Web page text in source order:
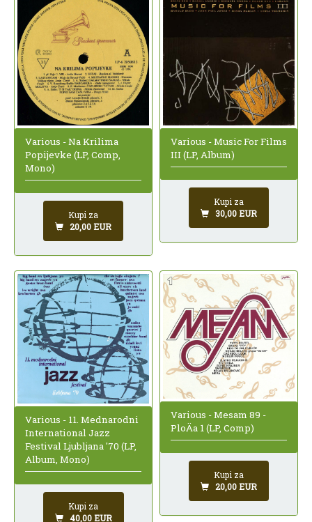
Various - Na Krilima
Popijevke (LP, Comp,
Mono)
Kupi za
20,00 EUR
Various - Music For Films
III (LP, Album)
Kupi za
30,00 EUR
Various - 11. Mednarodni
International Jazz
Festival Ljubljana '70 (LP,
Album, Mono)
Kupi za
40,00 EUR
Various - Mesam 89 -
PloÄa 1 (LP, Comp)
Kupi za
20,00 EUR